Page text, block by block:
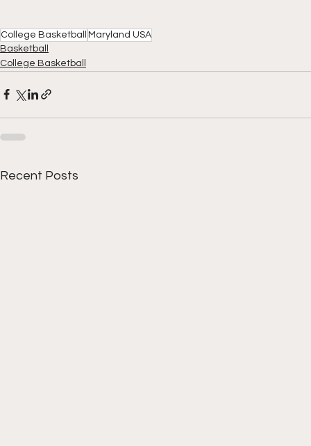
College Basketball
Maryland USA
Basketball
College Basketball
Recent Posts